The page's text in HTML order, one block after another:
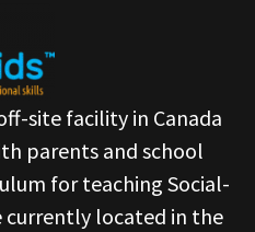
site facility in Canada
parents and school
for teaching Social-
currently located in the